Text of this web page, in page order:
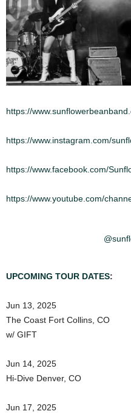
https://
https://www.instagram.com/
https://www.facebook.com/
https://www.youtube.com/
UPCOMING TOUR DATES:
Jun 13, 2025
The Coast Fort Collins, CO
w/ GIFT
Jun 14, 2025
Hi-Dive Denver, CO
Jun 17, 2025